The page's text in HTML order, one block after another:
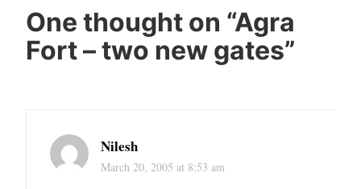
One thought on “Agra
Fort – two new gates”
Nilesh
March 20, 2005 at 8:53 am